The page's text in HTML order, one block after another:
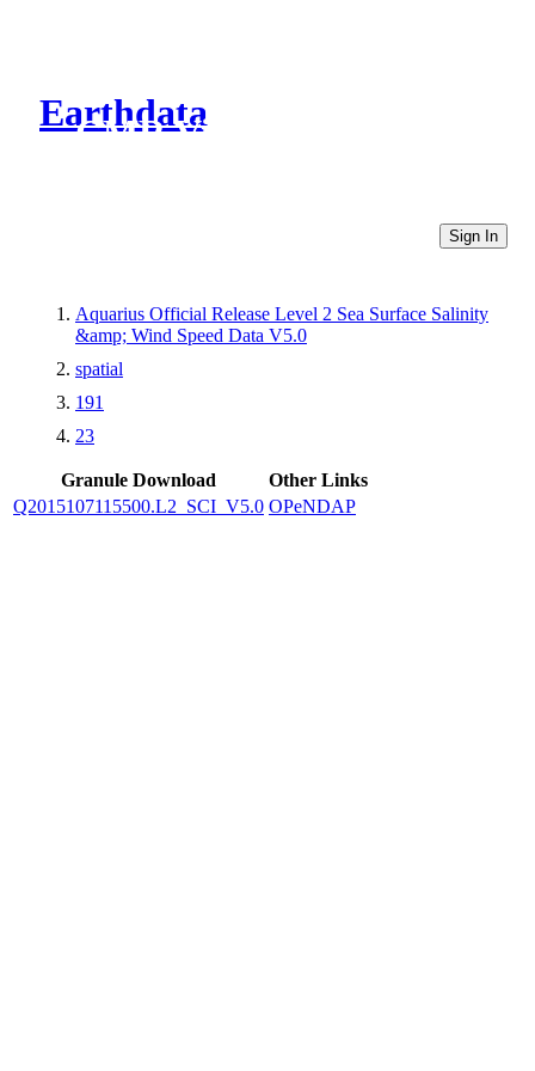
Earthdata
CMR Virtual Directories
Sign In
Aquarius Official Release Level 2 Sea Surface Salinity
&amp; Wind Speed Data V5.0
spatial
191
23
Granule Download
Other Links
Q2015107115500.L2_SCI_V5.0 OPeNDAP